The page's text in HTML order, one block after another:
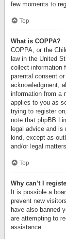
few moments to
Top
What is COPPA?
COPPA, or the
law in the United
collect information
parental consent
acknowledgment,
information from a
applies to you as
trying to register
note that phpBB
legal advice and
kind, except as
and/or legal
Top
Why can’t I
It is possible a
prevent new
have also banned
are attempting to
assistance.